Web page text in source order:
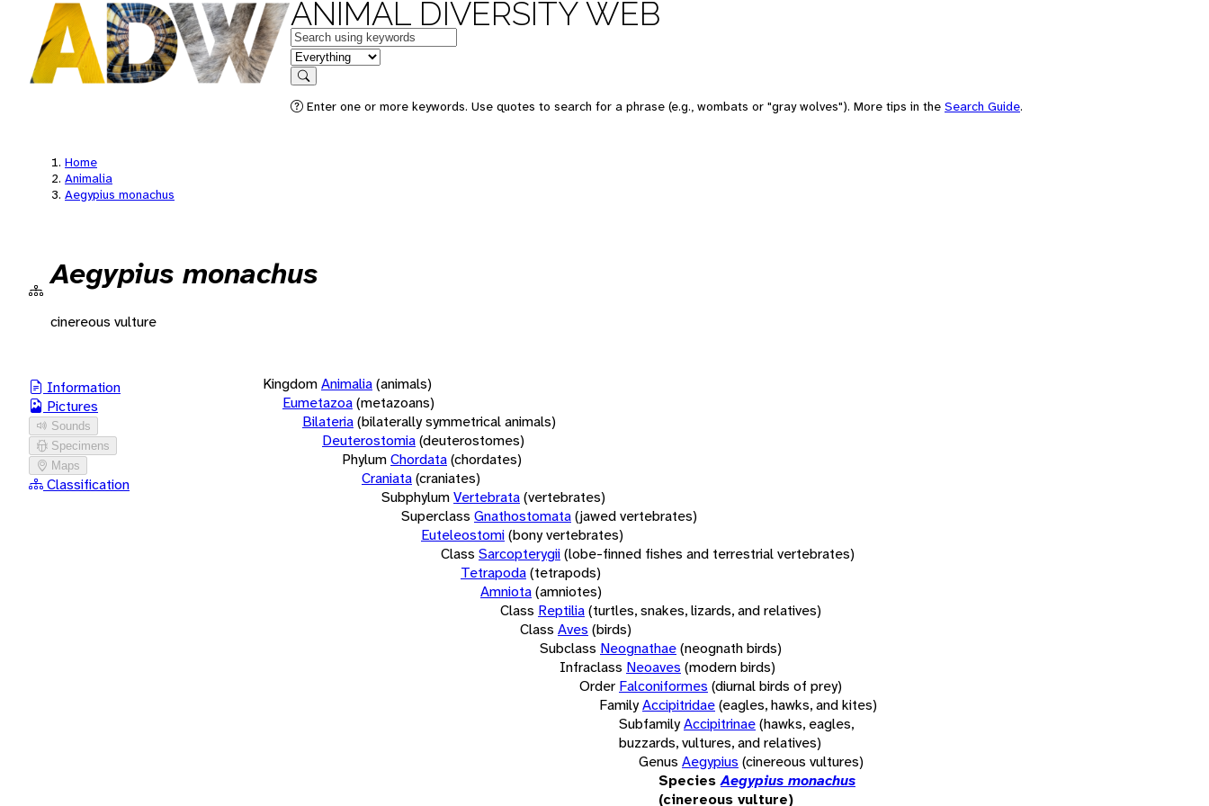
ANIMAL DIVERSITY WEB
Keywords
in feature
Search
Enter one or more keywords. Use quotes to search for a phrase (e.g., wombats or "gray wolves"). More tips in the Search Guide.
Home
Animalia
Aegypius monachus
Aegypius monachus
cinereous vulture
Information
Pictures
Sounds
Specimens
Maps
Classification
KingdomAnimalia(animals)
Eumetazoa(metazoans)
Bilateria(bilaterally symmetrical animals)
Deuterostomia(deuterostomes)
PhylumChordata(chordates)
Craniata(craniates)
SubphylumVertebrata(vertebrates)
Superclass Gnathostomata(jawed vertebrates)
Euteleostomi(bony vertebrates)
Class Sarcopterygii(lobe-finned fishes and terrestrial vertebrates)
Tetrapoda(tetrapods)
Amniota(amniotes)
Class Reptilia(turtles, snakes, lizards, and relatives)
Class Aves (birds)
Subclass Neognathae(neognath birds)
Infraclass Neoaves (modern birds)
Order Falconiformes (diurnal birds of prey)
FamilyAccipitridae(eagles, hawks, and kites)
SubfamilyAccipitrinae(hawks, eagles,
buzzards, vultures, and relatives)
Genus Aegypius (cinereous vultures)
Species Aegypius monachus
(cinereous vulture)